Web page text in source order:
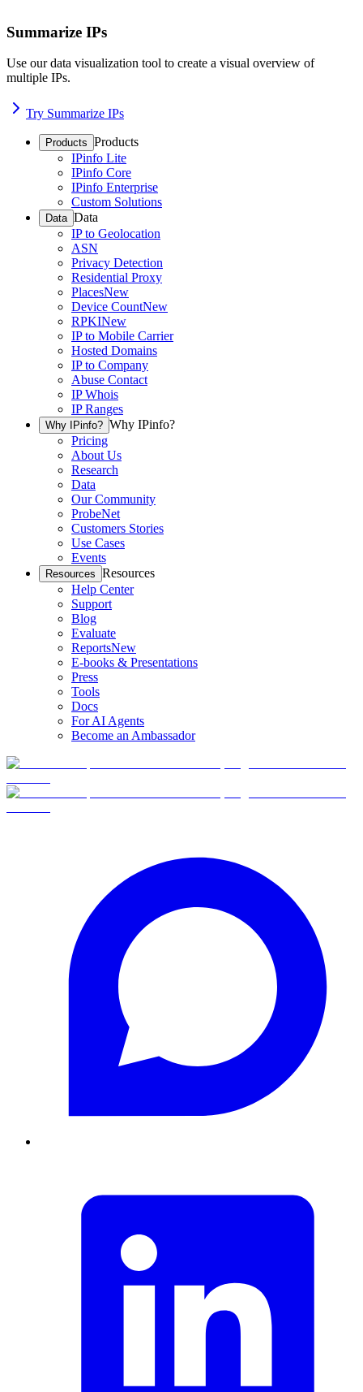
Summarize IPs
Use our data visualization tool to create a visual overview of
multiple IPs.
Try Summarize IPs
Products Products
IPinfo Lite
IPinfo Core
IPinfo Enterprise
Custom Solutions
Data Data
IP to Geolocation
ASN
Privacy Detection
Residential Proxy
PlacesNew
Device CountNew
RPKINew
IP to Mobile Carrier
Hosted Domains
IP to Company
Abuse Contact
IP Whois
IP Ranges
Why IPinfo? Why IPinfo?
Pricing
About Us
Research
Data
Our Community
ProbeNet
Customers Stories
Use Cases
Events
Resources Resources
Help Center
Support
Blog
Evaluate
ReportsNew
E-books & Presentations
Press
Tools
Docs
For AI Agents
Become an Ambassador